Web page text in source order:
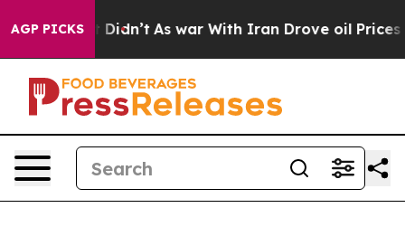
AGP PICKS
it Didn’t As war With Iran Drove oil Prices Higher,